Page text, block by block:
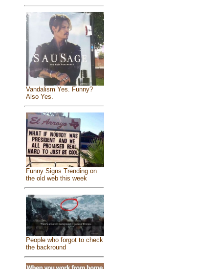
Vandalism Yes. Funny?
Also Yes.
Funny Signs Trending on
the old web this week
People who forgot to check
the backround